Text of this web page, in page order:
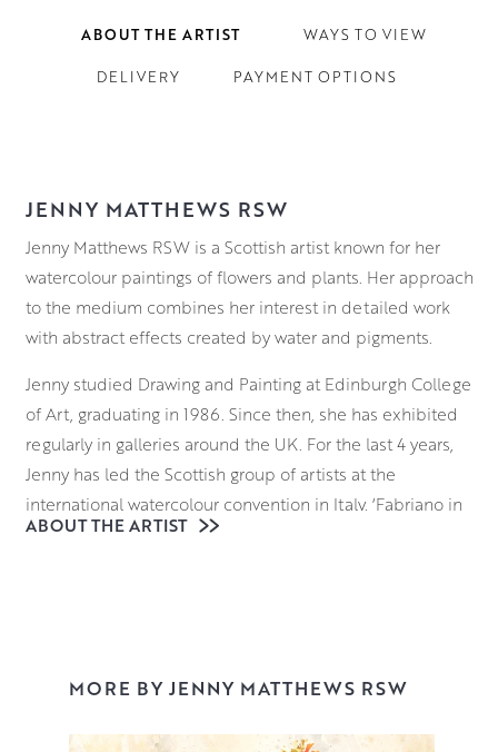
ABOUT THE ARTIST WAYS TO VIEW
DELIVERY PAYMENT OPTIONS
JENNY MATTHEWS RSW
Jenny Matthews RSW is a Scottish artist known for her
watercolour paintings of flowers and plants. Her approach
to the medium combines her interest in detailed work
with abstract effects created by water and pigments.
Jenny studied Drawing and Painting at Edinburgh College
of Art, graduating in 1986. Since then, she has exhibited
regularly in galleries around the UK. For the last 4 years,
Jenny has led the Scottish group of artists at the
international watercolour convention in Italy, ‘Fabriano in
Acquarello’.
Fabriano’s Museum of Paper and Watermark. She was
awarded RSW in 2022.
ABOUT THE ARTIST
MORE BY JENNY MATTHEWS RSW